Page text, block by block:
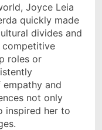
Joyce Leia
quickly made
divides and
roles or
and
not only
inspired her to